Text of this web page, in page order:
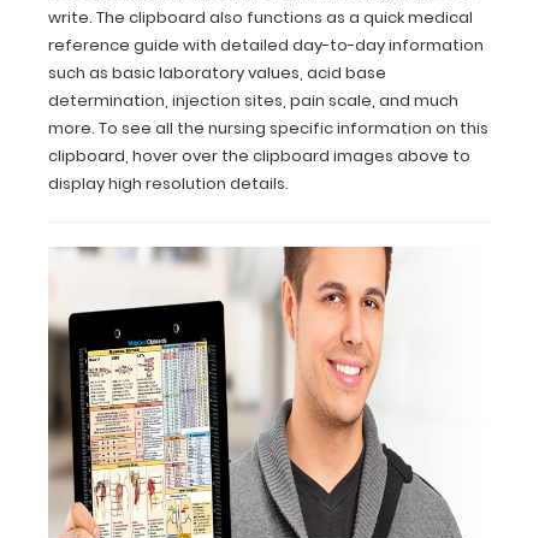
to
display
high
resolution
details.
Features:
write. The clipboard also functions as a quick medical
reference guide with detailed day-to-day information
such as basic laboratory values, acid base
determination, injection sites, pain scale, and much
more. To see all the nursing specific information on this
clipboard, hover over the clipboard images above to
display high resolution details.